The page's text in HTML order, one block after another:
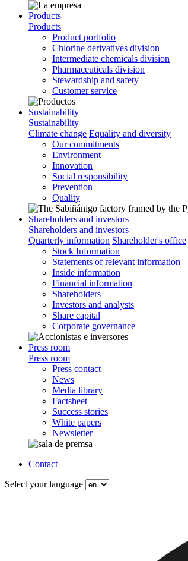
Products
Products
Product portfolio
Chlorine derivatives division
Intermediate chemicals division
Pharmaceuticals division
Stewardship and safety
Customer service
Sustainability
Sustainability
Climate change Equality and diversity
Our commitments
Environment
Innovation
Social responsibility
Prevention
Quality
Shareholders and investors
Shareholders and investors
Quarterly information Shareholder's office
Stock Information
Statements of relevant information
Inside information
Financial information
Shareholders
Investors and analysts
Share capital
Corporate governance
Press room
Press room
Press contact
News
Media library
Factsheet
Success stories
White papers
Newsletter
Contact
Select your language